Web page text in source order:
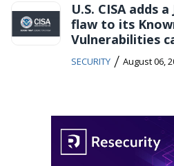
U.S. CISA adds
flaw to its
Vulnerabilities
SECURITY / August 06,